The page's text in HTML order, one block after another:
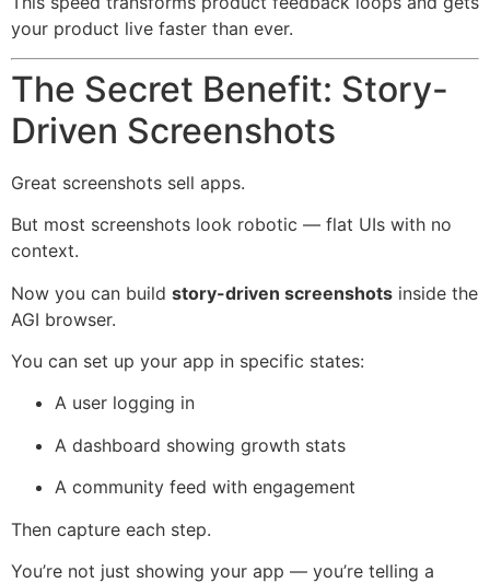
your product live faster than ever.
The Secret Benefit: Story-
Driven Screenshots
Great screenshots sell apps.
But most screenshots look robotic — flat UIs with no
context.
Now you can build story-driven screenshots inside the
AGI browser.
You can set up your app in specific states:
A user logging in
A dashboard showing growth stats
A community feed with engagement
Then capture each step.
You’re not just showing your app — you’re telling a